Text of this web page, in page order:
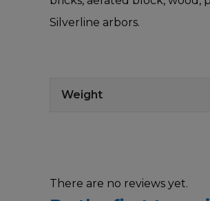
Silverline arbors.
Weight
There are no reviews yet.